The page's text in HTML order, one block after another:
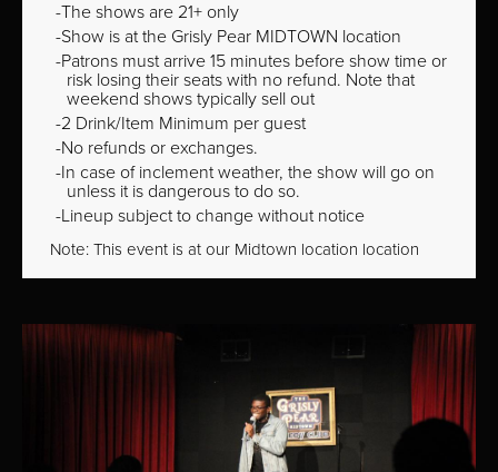
The shows are 21+ only
Show is at the Grisly Pear MIDTOWN location
Patrons must arrive 15 minutes before show time or
risk losing their seats with no refund. Note that
weekend shows typically sell out
2 Drink/Item Minimum per guest
No refunds or exchanges.
In case of inclement weather, the show will go on
unless it is dangerous to do so.
Lineup subject to change without notice
Note: This event is at our Midtown location location